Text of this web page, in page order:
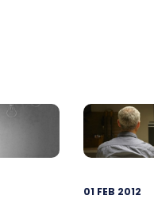
01 FEB 2012